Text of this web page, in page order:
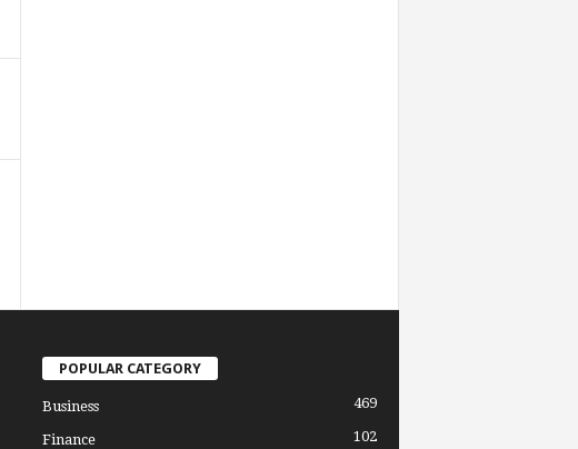
POPULAR CATEGORY
Business 469
Finance 102